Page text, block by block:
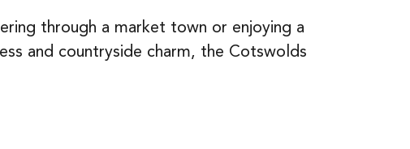
through a market town or enjoying a
and countryside charm, the Cotswolds